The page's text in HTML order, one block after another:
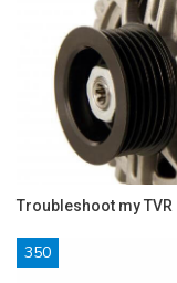
Troubleshoot my
350